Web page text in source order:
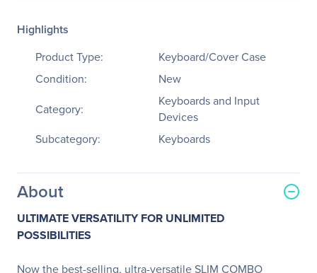
Highlights
Product Type:
Keyboard/Cover Case
Condition:
New
Category:
Keyboards and Input
Devices
Subcategory:
Keyboards
About
ULTIMATE VERSATILITY FOR UNLIMITED
POSSIBILITIES
Now the best-selling, ultra-versatile SLIM COMBO